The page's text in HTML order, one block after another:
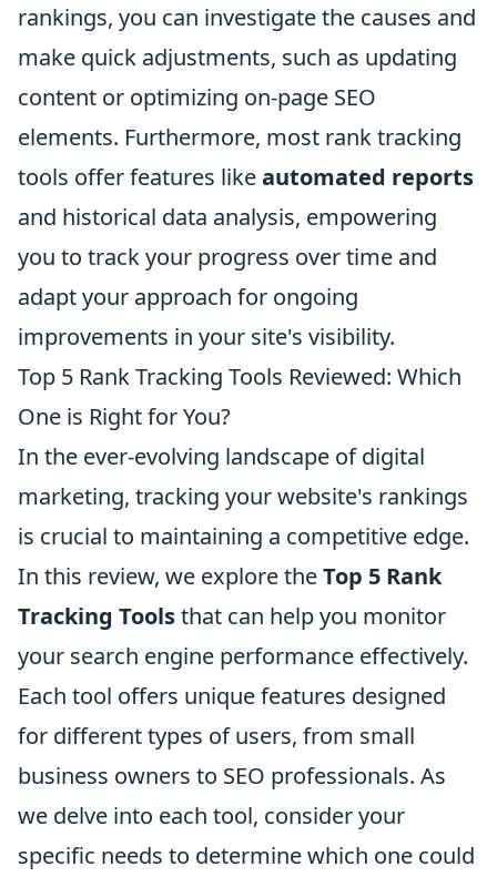
rankings, you can investigate the causes and
make quick adjustments, such as updating
content or optimizing on-page SEO
elements. Furthermore, most rank tracking
tools offer features likeautomated reports
and historical data analysis, empowering
you to track your progress over time and
adapt your approach for ongoing
improvements in your site's visibility.
Top 5 Rank Tracking Tools Reviewed: Which
One is Right for You?
In the ever-evolving landscape of digital
marketing, tracking your website's rankings
is crucial to maintaining a competitive edge.
In this review, we explore theTop 5 Rank
Tracking Toolsthat can help you monitor
your search engine performance effectively.
Each tool offers unique features designed
for different types of users, from small
business owners to SEO professionals. As
we delve into each tool, consider your
specific needs to determine which one could